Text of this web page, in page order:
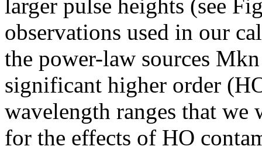
larger pulse heights (see
observations used in our
the power-law sources
significant higher order
wavelength ranges that
for the effects of HO